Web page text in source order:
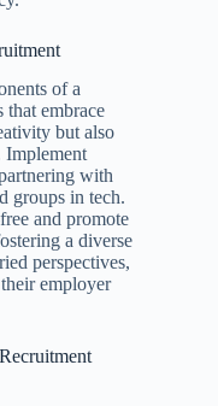
of a
that embrace
but also
Implement
with
groups in tech.
and promote
a diverse
perspectives,
employer